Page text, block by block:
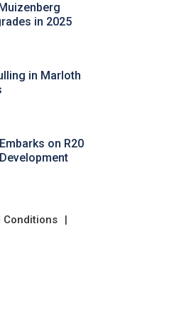
in 2025
in Marloth
on R20
Conditions